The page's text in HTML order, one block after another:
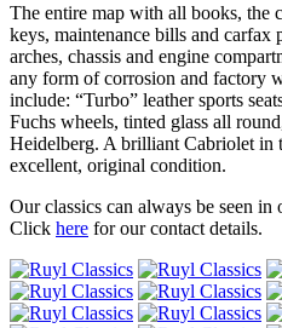
The entire map with all books, the
keys, maintenance bills and carfax
arches, chassis and engine
any form of corrosion and factory
include: “Turbo” leather sports
Fuchs wheels, tinted glass all
Heidelberg. A brilliant Cabriolet in
excellent, original condition.
Our classics can always be seen
Click here for our contact details.